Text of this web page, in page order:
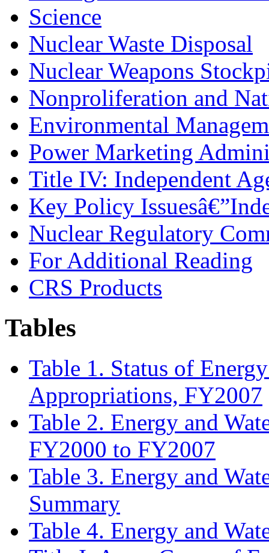
Science
Nuclear Waste Disposal
Nuclear Weapons
Nonproliferation and
Environmental
Power Marketing
Title IV: Independent
Key Policy
Nuclear Regulatory
For Additional Reading
CRS Products
Tables
Table 1. Status of
Appropriations, FY2007
Table 2. Energy and
FY2000 to FY2007
Table 3. Energy and
Summary
Table 4. Energy and